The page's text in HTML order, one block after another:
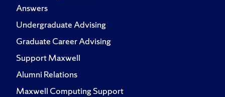
Answers
Undergraduate Advising
Graduate Career Advising
Support Maxwell
Alumni Relations
Maxwell Computing Support